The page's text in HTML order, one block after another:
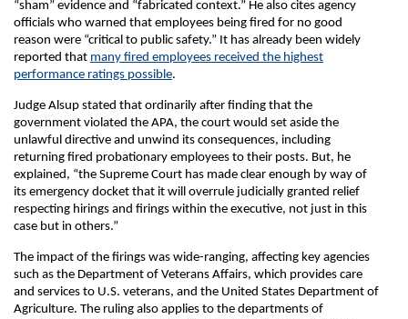
“sham” evidence and “fabricated context.” He also cites agency
officials who warned that employees being fired for no good
reason were “critical to public safety.” It has already been widely
reported that many fired employees received the highest
performance ratings possible.
Judge Alsup stated that ordinarily after finding that the
government violated the APA, the court would set aside the
unlawful directive and unwind its consequences, including
returning fired probationary employees to their posts. But, he
explained, “the Supreme Court has made clear enough by way of
its emergency docket that it will overrule judicially granted relief
respecting hirings and firings within the executive, not just in this
case but in others.”
The impact of the firings was wide-ranging, affecting key agencies
such as the Department of Veterans Affairs, which provides care
and services to U.S. veterans, and the United States Department of
Agriculture. The ruling also applies to the departments of